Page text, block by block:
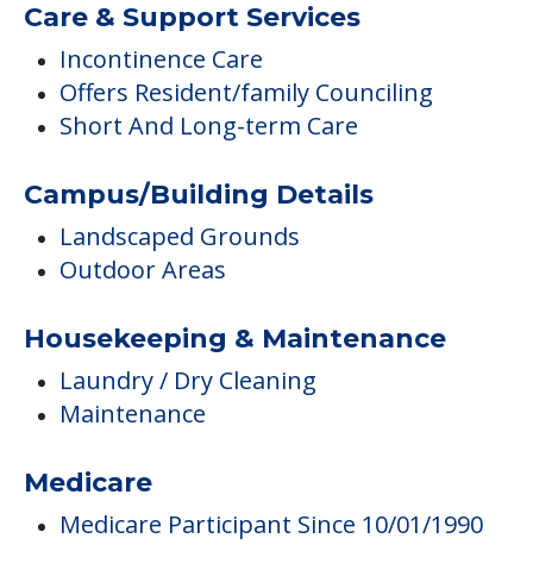
Care & Support Services
Incontinence Care
Offers Resident/family Counciling
Short And Long-term Care
Campus/Building Details
Landscaped Grounds
Outdoor Areas
Housekeeping & Maintenance
Laundry / Dry Cleaning
Maintenance
Medicare
Medicare Participant Since 10/01/1990